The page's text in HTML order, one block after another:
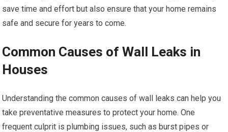
save time and effort but also ensure that your home remains
safe and secure for years to come.
Common Causes of Wall Leaks in
Houses
Understanding the common causes of wall leaks can help you
take preventative measures to protect your home. One
frequent culprit is plumbing issues, such as burst pipes or